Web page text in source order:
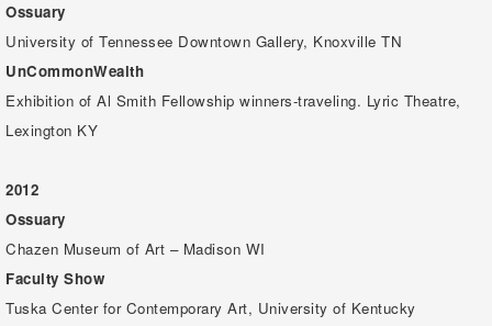
Ossuary
University of Tennessee Downtown Gallery, Knoxville TN
UnCommonWealth
Exhibition of Al Smith Fellowship winners-traveling. Lyric Theatre,
Lexington KY
2012
Ossuary
Chazen Museum of Art – Madison WI
Faculty Show
Tuska Center for Contemporary Art, University of Kentucky